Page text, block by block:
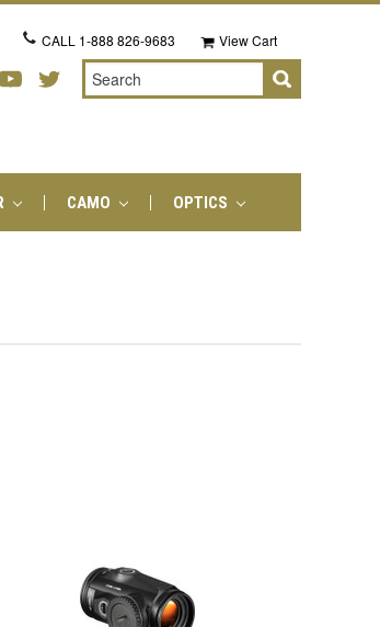
CALL 1-888 826-9683 View Cart
Search
CAMO OPTICS